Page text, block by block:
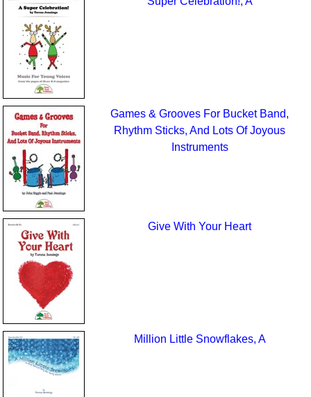
Games & Grooves For Bucket Band,
Rhythm Sticks, And Lots Of Joyous
Instruments
Give With Your Heart
Million Little Snowflakes, A